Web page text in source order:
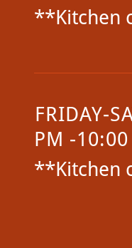
**Kitchen
FRIDAY-
PM -10:00
**Kitchen